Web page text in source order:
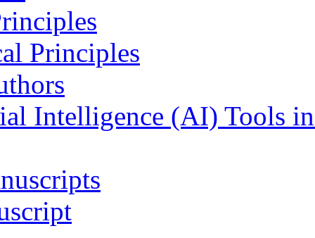
Principles
Intelligence (AI) Tools